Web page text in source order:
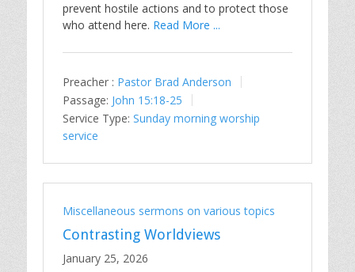
prevent hostile actions and to protect those
who attend here. Read More ...
Preacher : Pastor Brad Anderson
Passage: John 15:18-25
Service Type: Sunday morning worship
service
Miscellaneous sermons on various topics
Contrasting Worldviews
January 25, 2026